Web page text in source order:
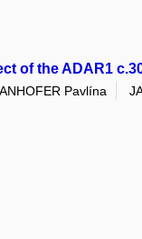
of the ADAR1
Pavlína